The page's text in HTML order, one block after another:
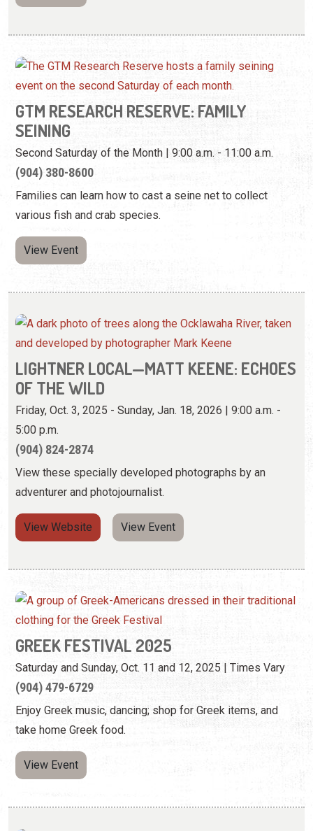
GTM RESEARCH RESERVE: FAMILY
SEINING
Second Saturday of the Month | 9:00 a.m. - 11:00 a.m.
(904) 380-8600
Families can learn how to cast a seine net to collect
various fish and crab species.
View Event
LIGHTNER LOCAL—MATT KEENE: ECHOES
OF THE WILD
Friday, Oct. 3, 2025 - Sunday, Jan. 18, 2026 | 9:00 a.m. -
5:00 p.m.
(904) 824-2874
View these specially developed photographs by an
adventurer and photojournalist.
View Website View Event
GREEK FESTIVAL 2025
Saturday and Sunday, Oct. 11 and 12, 2025 | Times Vary
(904) 479-6729
Enjoy Greek music, dancing; shop for Greek items, and
take home Greek food.
View Event